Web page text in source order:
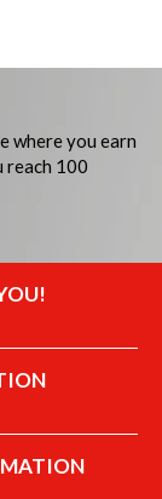
where you earn
reach 100